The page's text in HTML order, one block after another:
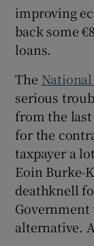
improving
back some
loans.
The
serious
from the
for the
taxpayer a
Eoin Burke-
deathknell
Government
alternative.